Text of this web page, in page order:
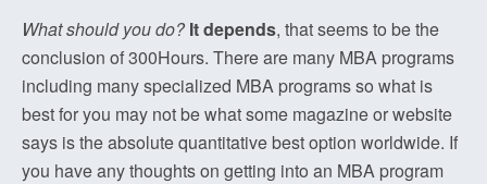
What should you do? It depends, that seems to be the
conclusion of 300Hours. There are many MBA programs
including many specialized MBA programs so what is
best for you may not be what some magazine or website
says is the absolute quantitative best option worldwide. If
you have any thoughts on getting into an MBA program